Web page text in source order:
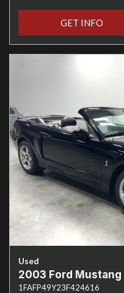
GET INFO
Used
2003 Ford
1FAFP49Y23F424616